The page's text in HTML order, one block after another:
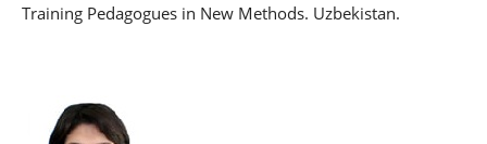
Training Pedagogues in New Methods. Uzbekistan.